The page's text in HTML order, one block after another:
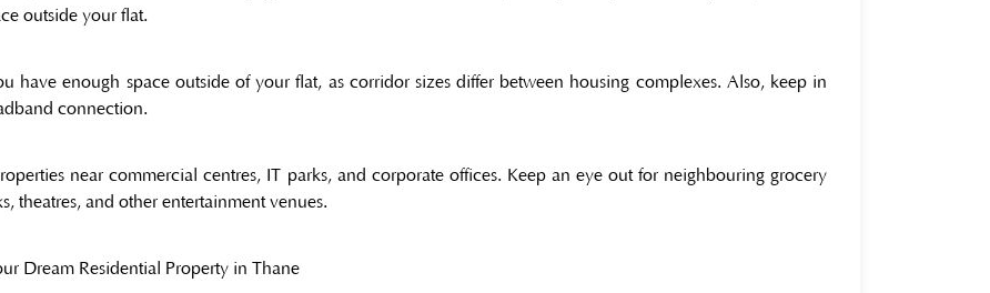
outside your flat.
have enough space outside of your flat, as corridor sizes differ between housing complexes. Also, keep in
connection.
near commercial centres, IT parks, and corporate offices. Keep an eye out for neighbouring grocery
theatres, and other entertainment venues.
Dream Residential Property in Thane